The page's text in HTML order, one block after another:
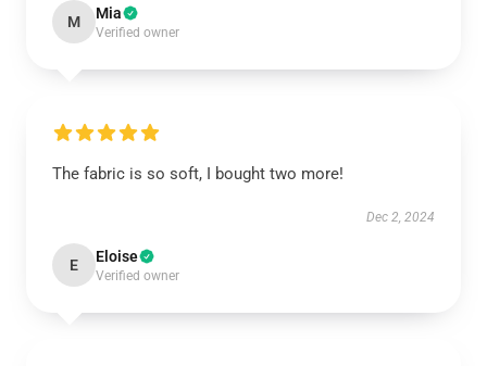
M Mia
Verified owner
The fabric is so soft, I bought two more!
Dec 2, 2024
E Eloise
Verified owner